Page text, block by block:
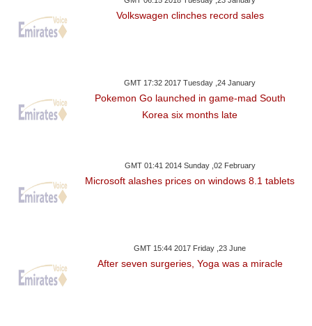
Volkswagen clinches record sales
GMT 17:32 2017 Tuesday ,24 January
Pokemon Go launched in game-mad South
Korea six months late
GMT 01:41 2014 Sunday ,02 February
Microsoft alashes prices on windows 8.1 tablets
GMT 15:44 2017 Friday ,23 June
After seven surgeries, Yoga was a miracle